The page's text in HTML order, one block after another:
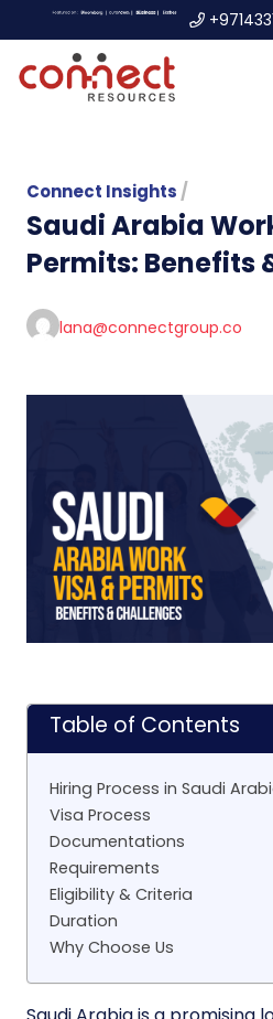
Connect Insights /
Saudi Arabia
Permits: Benefits
lana@connectgroup.co
Table of Contents
Hiring Process in Saudi
Visa Process
Documentations
Requirements
Eligibility & Criteria
Duration
Why Choose Us